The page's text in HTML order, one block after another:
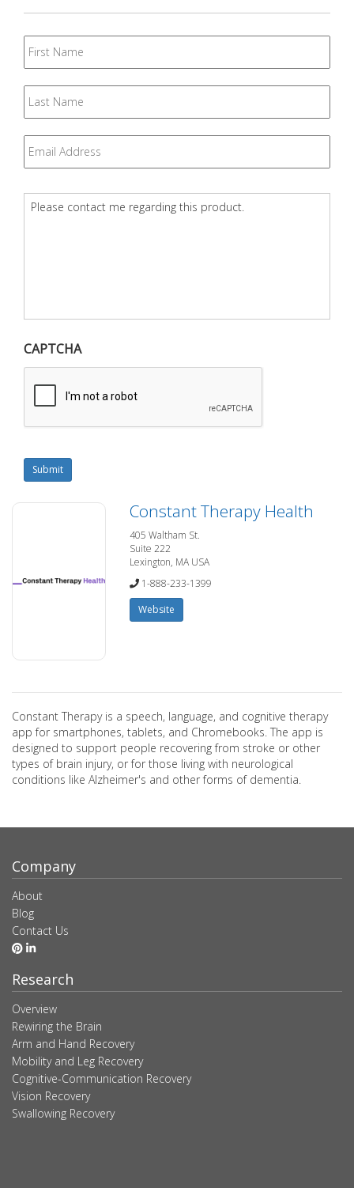
First
Name
Last
Name
Email *
Question *
CAPTCHA
Submit
Constant Therapy Health
405 Waltham St.
Suite 222
Lexington, MA USA
1-888-233-1399
Website
Constant Therapy is a speech, language, and cognitive therapy
app for smartphones, tablets, and Chromebooks. The app is
designed to support people recovering from stroke or other
types of brain injury, or for those living with neurological
conditions like Alzheimer's and other forms of dementia.
Company
About
Blog
Contact Us
Research
Overview
Rewiring the Brain
Arm and Hand Recovery
Mobility and Leg Recovery
Cognitive-Communication Recovery
Vision Recovery
Swallowing Recovery